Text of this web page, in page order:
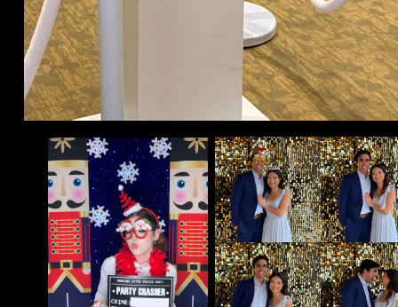
Room Wireless Up-lighting